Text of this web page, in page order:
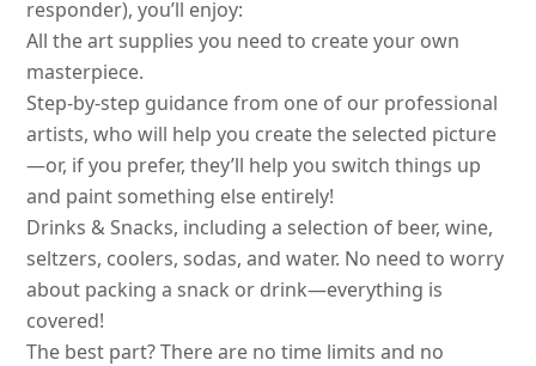
responder), you’ll enjoy:
All the art supplies you need to create your own
masterpiece.
Step-by-step guidance from one of our professional
artists, who will help you create the selected picture
—or, if you prefer, they’ll help you switch things up
and paint something else entirely!
Drinks & Snacks, including a selection of beer, wine,
seltzers, coolers, sodas, and water. No need to worry
about packing a snack or drink—everything is
covered!
The best part? There are no time limits and no